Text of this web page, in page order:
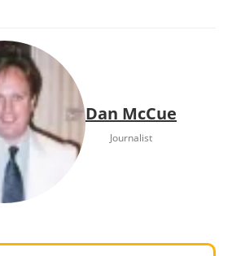
Dan McCue
Journalist